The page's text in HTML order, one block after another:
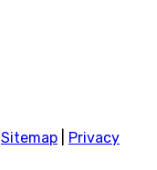
Sitemap
Privacy